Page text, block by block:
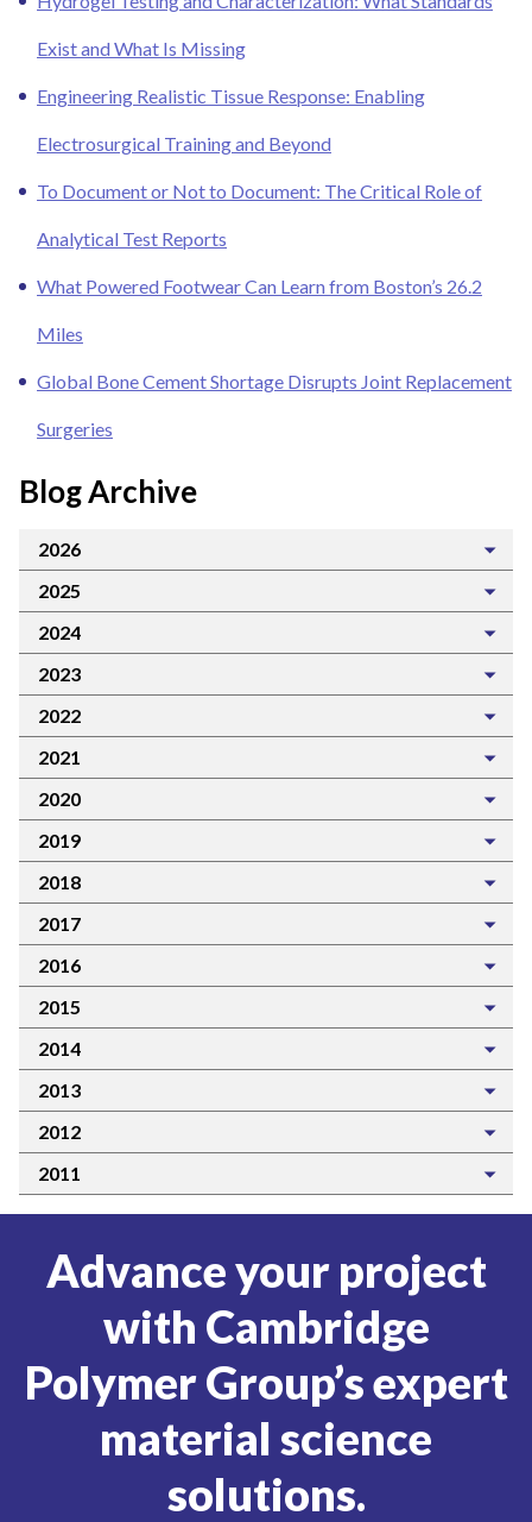
Exist and What Is Missing
Engineering Realistic Tissue Response: Enabling
Electrosurgical Training and Beyond
To Document or Not to Document: The Critical Role of
Analytical Test Reports
What Powered Footwear Can Learn from Boston’s 26.2
Miles
Global Bone Cement Shortage Disrupts Joint Replacement
Surgeries
Blog Archive
2026
2025
2024
2023
2022
2021
2020
2019
2018
2017
2016
2015
2014
2013
2012
2011
Advance your project
with Cambridge
Polymer Group’s expert
material science
solutions.